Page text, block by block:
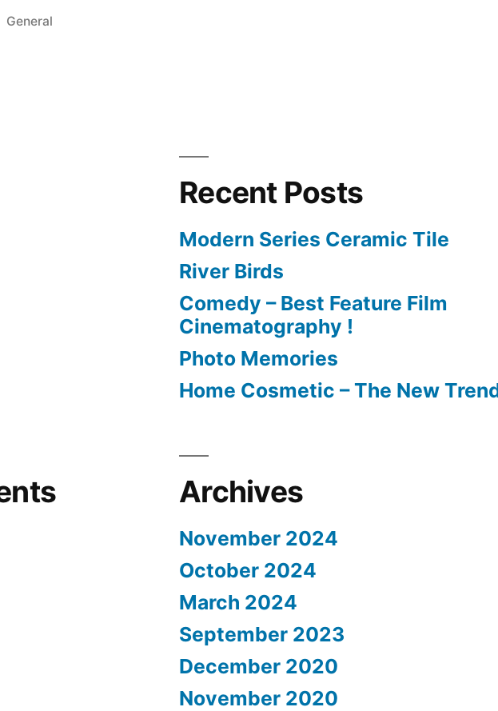
Posted
General
Recent Posts
Modern Series Ceramic Tile
River Birds
Comedy – Best Feature Film
Cinematography !
Photo Memories
Home Cosmetic – The New
Archives
November 2024
October 2024
March 2024
September 2023
December 2020
November 2020